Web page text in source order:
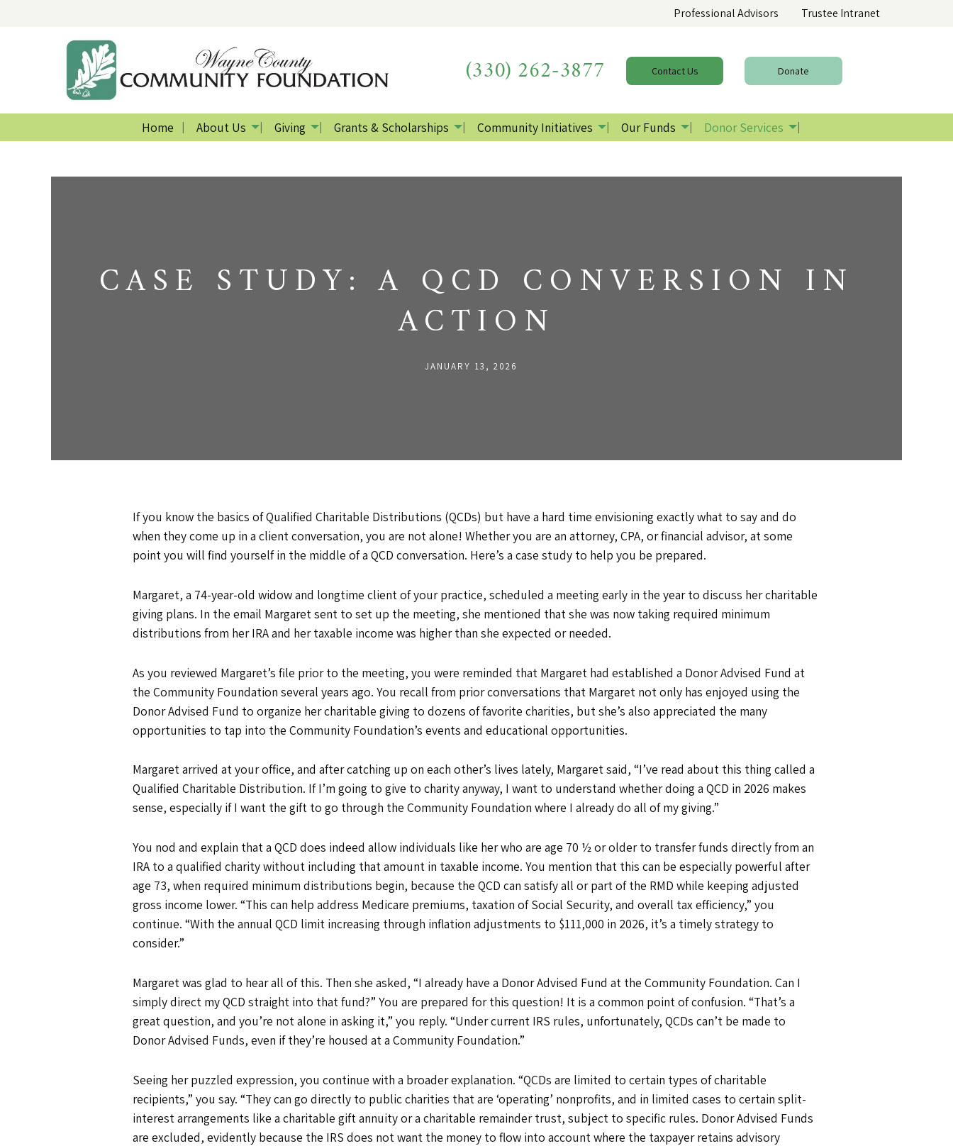
Professional Advisors Trustee Intranet
(330) 262-3877 ContactUs Donate
Home About Us Giving Grants & Scholarships Community Initiatives Our Funds Donor Services
CASE STUDY: A QCD CONVERSION IN
ACTION
JANUARY 13, 2026
If you know the basics of Qualified Charitable Distributions (QCDs) but have a hard time envisioning exactly what to say and do
when they come up in a client conversation, you are not alone! Whether you are an attorney, CPA, or financial advisor, at some
point you will find yourself in the middle of a QCD conversation. Here’s a case study to help you be prepared.
Margaret, a 74-year-old widow and longtime client of your practice, scheduled a meeting early in the year to discuss her charitable
giving plans. In the email Margaret sent to set up the meeting, she mentioned that she was now taking required minimum
distributions from her IRA and her taxable income was higher than she expected or needed.
As you reviewed Margaret’s file prior to the meeting, you were reminded that Margaret had established a Donor Advised Fund at
the Community Foundation several years ago. You recall from prior conversations that Margaret not only has enjoyed using the
Donor Advised Fund to organize her charitable giving to dozens of favorite charities, but she’s also appreciated the many
opportunities to tap into the Community Foundation’s events and educational opportunities.
Margaret arrived at your office, and after catching up on each other’s lives lately, Margaret said, “I’ve read about this thing called a
Qualified Charitable Distribution. If I’m going to give to charity anyway, I want to understand whether doing a QCD in 2026 makes
sense, especially if I want the gift to go through the Community Foundation where I already do all of my giving.”
You nod and explain that a QCD does indeed allow individuals like her who are age 70 ½ or older to transfer funds directly from an
IRA to a qualified charity without including that amount in taxable income. You mention that this can be especially powerful after
age 73, when required minimum distributions begin, because the QCD can satisfy all or part of the RMD while keeping adjusted
gross income lower. “This can help address Medicare premiums, taxation of Social Security, and overall tax efficiency,” you
continue. “With the annual QCD limit increasing through inflation adjustments to $111,000 in 2026, it’s a timely strategy to
consider.”
Margaret was glad to hear all of this. Then she asked, “I already have a Donor Advised Fund at the Community Foundation. Can I
simply direct my QCD straight into that fund?” You are prepared for this question! It is a common point of confusion. “That’s a
great question, and you’re not alone in asking it,” you reply. “Under current IRS rules, unfortunately, QCDs can’t be made to
Donor Advised Funds, even if they’re housed at a Community Foundation.”
Seeing her puzzled expression, you continue with a broader explanation. “QCDs are limited to certain types of charitable
recipients,” you say. “They can go directly to public charities that are ‘operating’ nonprofits, and in limited cases to certain split-
interest arrangements like a charitable gift annuity or a charitable remainder trust, subject to specific rules. Donor Advised Funds
are excluded, evidently because the IRS does not want the money to flow into account where the taxpayer retains advisory